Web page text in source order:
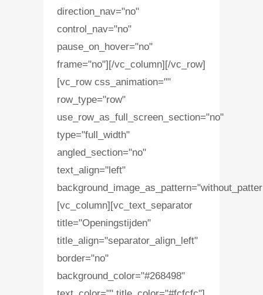
direction_nav="no"
control_nav="no"
pause_on_hover="no"
frame="no"][/vc_column][/vc_row]
[vc_row css_animation=""
row_type="row"
use_row_as_full_screen_section="no"
type="full_width"
angled_section="no"
text_align="left"
[vc_column][vc_text_separator
title="Openingstijden"
title_align="separator_align_left"
border="no"
background_color="#268498"